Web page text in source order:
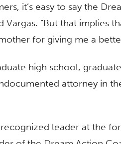
it’s easy to say the
Vargas. “But that implies
for giving me a
high school,
attorney in
recognized leader at the